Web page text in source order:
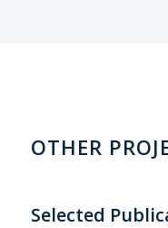
OTHER
Selected